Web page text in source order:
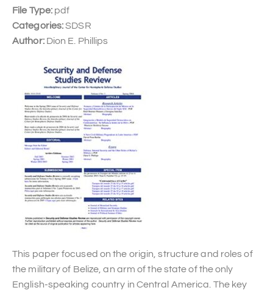
This paper focused on the origin, structure and roles of
the military of Belize, an arm of the state of the only
English-speaking country in Central America. The key
File Type: pdf
Categories:SDSR
Author: Dion E. Phillips